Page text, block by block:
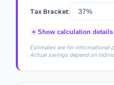
Tax Bracket:
+ Show calculation details
Estimates are for informational
Actual savings depend on